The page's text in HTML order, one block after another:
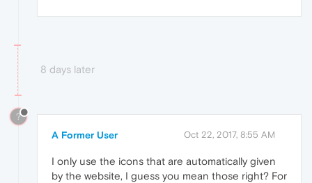
8 days later
?
A Former User Oct 22, 2017, 8:55 AM
I only use the icons that are automatically given
by the website, I guess you mean those right? For